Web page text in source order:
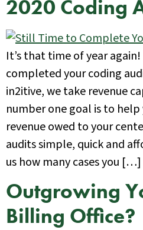
2020 Coding
It’s that time of year
completed your coding
in2itive, we take revenue
number one goal is to
revenue owed to your
audits simple, quick and
us how many cases you […]
Outgrowing
Billing Office?